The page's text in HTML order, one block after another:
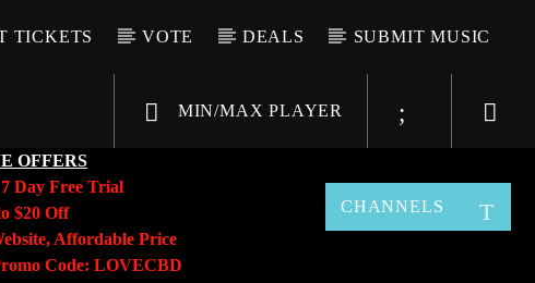
TICKETS VOTE DEALS SUBMIT MUSIC
MIN/MAX PLAYER
OFFERS
Day Free Trial
$20 Off
Affordable Price
Code: LOVECBD
CHANNELS